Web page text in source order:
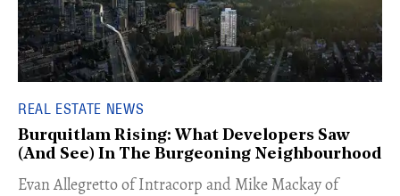
REAL ESTATE NEWS
Burquitlam Rising: What Developers Saw
(And See) In The Burgeoning Neighbourhood
​Evan Allegretto of Intracorp and Mike Mackay of